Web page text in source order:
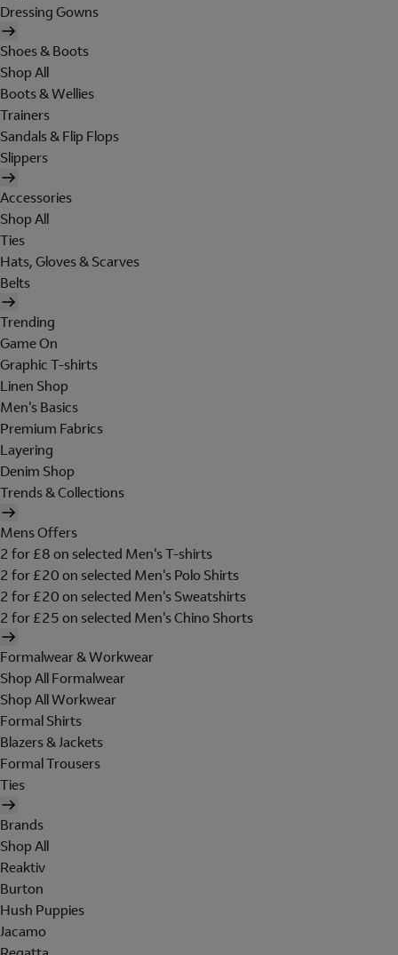
Dressing Gowns
Shoes & Boots
Shop All
Boots & Wellies
Trainers
Sandals & Flip Flops
Slippers
Accessories
Shop All
Ties
Hats, Gloves & Scarves
Belts
Trending
Game On
Graphic T-shirts
Linen Shop
Men's Basics
Premium Fabrics
Layering
Denim Shop
Trends & Collections
Mens Offers
2 for £8 on selected Men's T-shirts
2 for £20 on selected Men's Polo Shirts
2 for £20 on selected Men's Sweatshirts
2 for £25 on selected Men's Chino Shorts
Formalwear & Workwear
Shop All Formalwear
Shop All Workwear
Formal Shirts
Blazers & Jackets
Formal Trousers
Ties
Brands
Shop All
Reaktiv
Burton
Hush Puppies
Jacamo